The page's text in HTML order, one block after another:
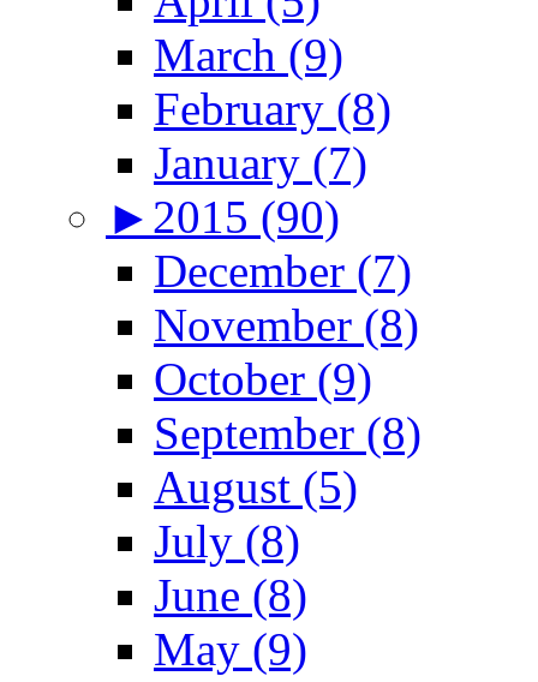
March (9)
February (8)
January (7)
► 2015 (90)
December (7)
November (8)
October (9)
September (8)
August (5)
July (8)
June (8)
May (9)